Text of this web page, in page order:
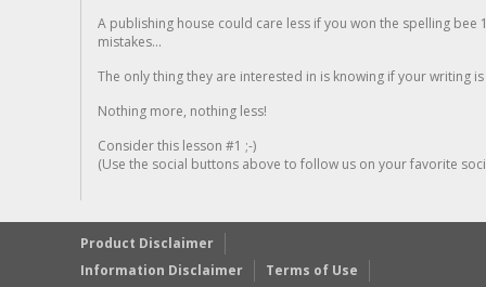
A publishing house could care less if you won the spelling
mistakes...
The only thing they are interested in is knowing if your writing is
Nothing more, nothing less!
Consider this lesson #1 ;-)
(Use the social buttons above to follow us on your favorite
Product Disclaimer
Information Disclaimer
Terms of Use